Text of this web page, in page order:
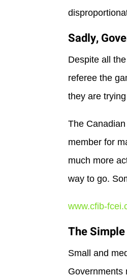
Sadly,
Despite all
referee the
they are
The
member for
much more
way to go.
www.cfib-
The
Small and
Governments